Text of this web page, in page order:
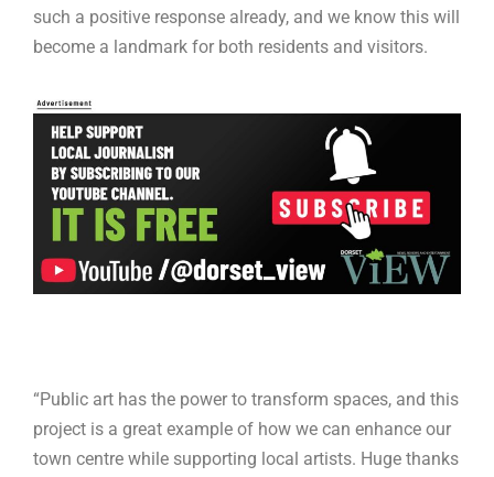
such a positive response already, and we know this will
become a landmark for both residents and visitors.
“Public art has the power to transform spaces, and this
project is a great example of how we can enhance our
town centre while supporting local artists. Huge thanks